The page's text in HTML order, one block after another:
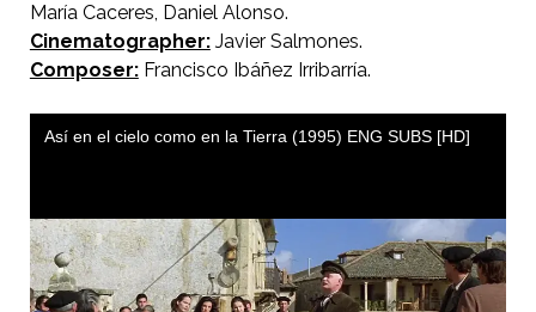
María Caceres, Daniel Alonso.
Cinematographer:Javier Salmones.
Composer:Francisco Ibáñez Irribarría.